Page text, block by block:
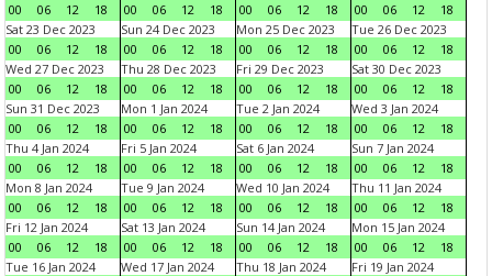
00
06 12 18
00
06 12 18
00
06 12 18
00
06 12
18
Sat 23 Dec 2023
00
06 12 18
Sun 24 Dec 2023
00
06 12 18
Mon 25 Dec 2023
00
06 12 18
Tue 26 Dec 2023
00
06 12
18
Wed 27 Dec 2023
00
06 12 18
Thu 28 Dec 2023
00
06 12 18
Fri 29 Dec 2023
00
06 12 18
Sat 30 Dec 2023
00
06 12
18
Sun 31 Dec 2023
00
06 12 18
Mon 1 Jan 2024
00
06 12 18
Tue 2 Jan 2024
00
06 12 18
Wed 3 Jan 2024
00
06 12
18
Thu 4 Jan 2024
00
06 12 18
Fri 5 Jan 2024
00
06 12 18
Sat 6 Jan 2024
00
06 12 18
Sun 7 Jan 2024
00
06 12
18
Mon 8 Jan 2024
00
06 12 18
Tue 9 Jan 2024
00
06 12 18
Wed 10 Jan 2024
00
06 12 18
Thu 11 Jan 2024
00
06 12
18
Fri 12 Jan 2024
00
06 12 18
Sat 13 Jan 2024
00
06 12 18
Sun 14 Jan 2024
00
06 12 18
Mon 15 Jan 2024
00
06 12
18
Tue 16 Jan 2024
Wed 17 Jan 2024
Thu 18 Jan 2024
Fri 19 Jan 2024